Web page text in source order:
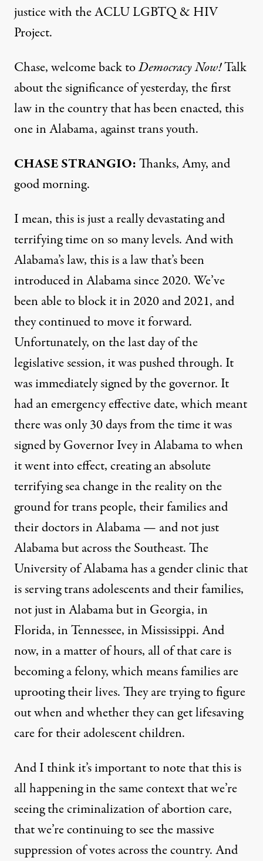
justice with theACLULGBTQ & HIV
Project.
Chase, welcome back toDemocracy Now!Talk
about the significance of yesterday, the first
law in the country that has been enacted, this
one in Alabama, against trans youth.
CHASESTRANGIO:Thanks, Amy, and
good morning.
I mean, this is just a really devastating and
terrifying time on so many levels. And with
Alabama’s law, this is a law that’s been
introduced in Alabama since 2020. We’ve
been able to block it in 2020 and 2021, and
they continued to move it forward.
Unfortunately, on the last day of the
legislative session, it was pushed through. It
was immediately signed by the governor. It
had an emergency effective date, which meant
there was only 30 days from the time it was
signed by Governor Ivey in Alabama to when
it went into effect, creating an absolute
terrifying sea change in the reality on the
ground for trans people, their families and
their doctors in Alabama — and not just
Alabama but across the Southeast. The
University of Alabama has a gender clinic that
is serving trans adolescents and their families,
not just in Alabama but in Georgia, in
Florida, in Tennessee, in Mississippi. And
now, in a matter of hours, all of that care is
becoming a felony, which means families are
uprooting their lives. They are trying to figure
out when and whether they can get lifesaving
care for their adolescent children.
And I think it’s important to note that this is
all happening in the same context that we’re
seeing the criminalization of abortion care,
that we’re continuing to see the massive
suppression of votes across the country. And